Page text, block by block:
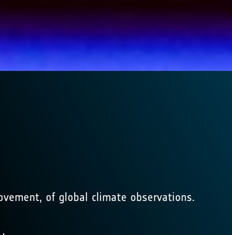
of global climate observations.